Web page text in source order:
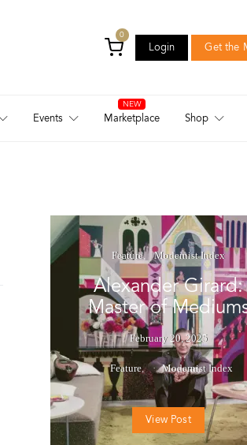
0
Login Get the
Events Marketplace Shop
Feature Modernist Index
Alexander Girard:
Master of
February 20, 2025
Feature Modernist Index
View Post